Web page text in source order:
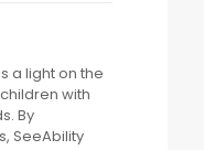
a light on the
with
By
SeeAbility